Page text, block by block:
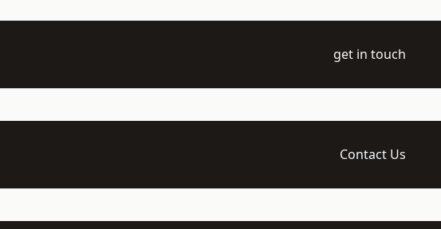
get in touch
Contact Us